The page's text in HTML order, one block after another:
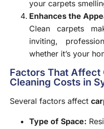
your carpets
Enhances the
Clean carpets
inviting,
whether it’s your
Factors That Affect
Cleaning Costs in
Several factors affect
Type of Space: